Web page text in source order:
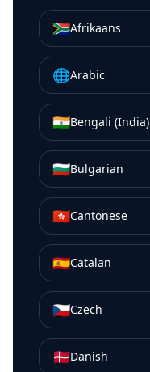
🇿🇦Afrikaans
🌐Arabic
🇮🇳Bengali (India)
🇧🇬Bulgarian
🇭🇰Cantonese
🇪🇸Catalan
🇨🇿Czech
🇩🇰Danish